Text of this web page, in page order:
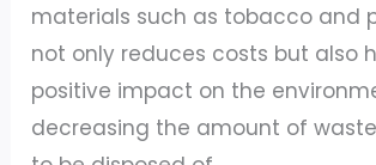
materials such as tobacco and
not only reduces costs but also
positive impact on the
decreasing the amount of